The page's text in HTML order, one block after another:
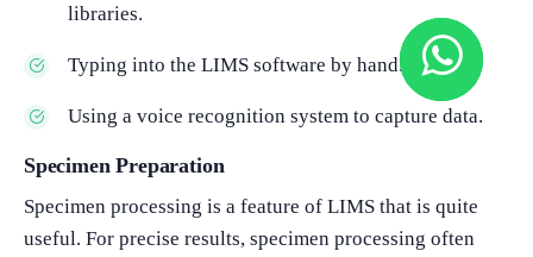
libraries.
Typing into the LIMS software by hand.
Using a voice recognition system to capture data.
Specimen Preparation
Specimen processing is a feature of LIMS that is quite
useful. For precise results, specimen processing often